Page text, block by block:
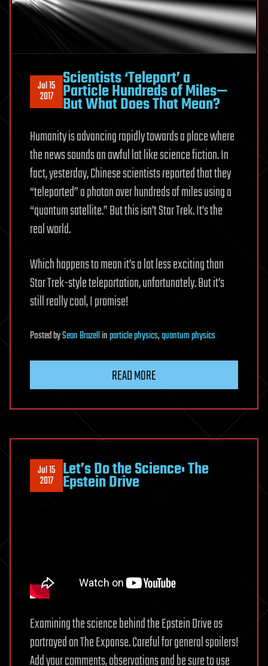
Jul 15
2017
Scientists ‘Teleport’ a
Particle Hundreds of Miles—
But What Does That Mean?
Humanity is advancing rapidly towards a place where
the news sounds an awful lot like science fiction. In
fact, yesterday, Chinese scientists reported that they
“teleported” a photon over hundreds of miles using a
“quantum satellite.” But this isn’t Star Trek. It’s the
real world.
Which happens to mean it’s a lot less exciting than
Star Trek-style teleportation, unfortunately. But it’s
still really cool, I promise!
PostedbySean Brazellinparticle physics,quantum physics
READ MORE
Jul 15
2017 Let’s Do the Science: The
Epstein Drive
Examining the science behind the Epstein Drive as
portrayed on The Expanse. Careful for general spoilers!
Add your comments, observations and be sure to use